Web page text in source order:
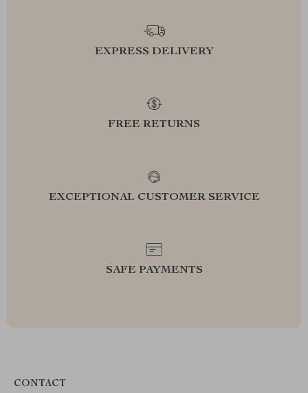
EXPRESS DELIVERY
FREE RETURNS
EXCEPTIONAL CUSTOMER SERVICE
SAFE PAYMENTS
CONTACT